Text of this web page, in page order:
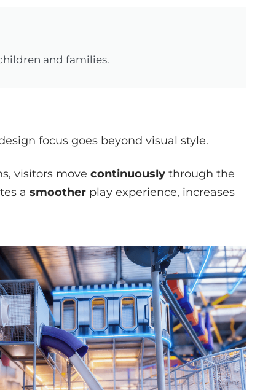
and families.
focus goes beyond visual style.
visitors move continuously through the
a smoother play experience, increases